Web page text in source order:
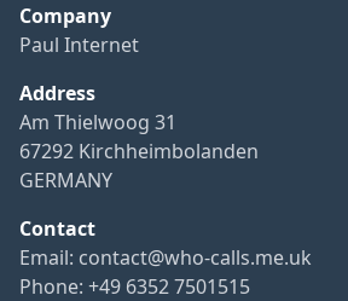
Company
Paul Internet
Address
Am Thielwoog 31
67292 Kirchheimbolanden
GERMANY
Contact
Email: contact@who-calls.me.uk
Phone: +49 6352 7501515